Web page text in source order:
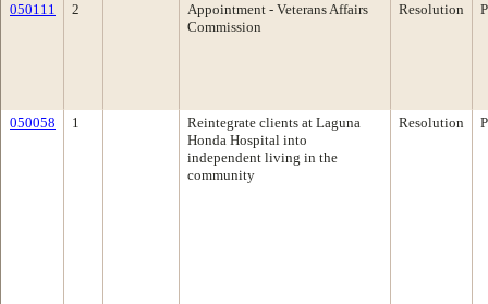
050111 2
Appointment - Veterans Affairs
Commission
Resolution
050058 1
Reintegrate clients at Laguna
Honda Hospital into
independent living in the
community
Resolution